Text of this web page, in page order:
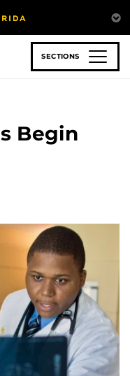
SECTIONS
Begin